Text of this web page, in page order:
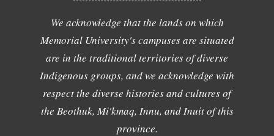
We acknowledge that the lands on which
Memorial University's campuses are situated
are in the traditional territories of diverse
Indigenous groups, and we acknowledge with
respect the diverse histories and cultures of
the Beothuk, Mi'kmaq, Innu, and Inuit of this
province.